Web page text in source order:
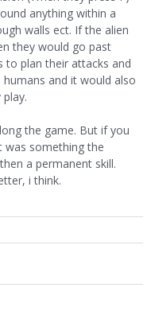
anything within a
walls ect. If the alien
they would go past
to plan their attacks and
and it would also
the game. But if you
was something the
a permanent skill.
i think.